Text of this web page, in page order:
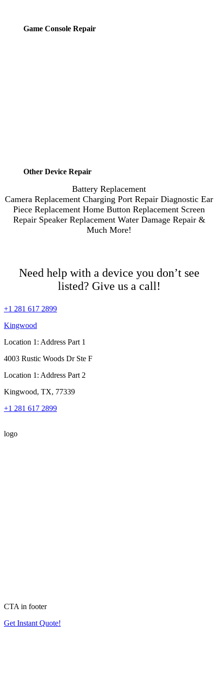
Game Console Repair
Other Device Repair
Battery Replacement
Camera Replacement Charging Port Repair Diagnostic Ear
Piece Replacement Home Button Replacement Screen
Repair Speaker Replacement Water Damage Repair &
Much More!
Need help with a device you don’t see
listed? Give us a call!
+1 281 617 2899
Kingwood
Location 1: Address Part 1
4003 Rustic Woods Dr Ste F
Location 1: Address Part 2
Kingwood, TX, 77339
+1 281 617 2899
logo
CTA in footer
Get Instant Quote!